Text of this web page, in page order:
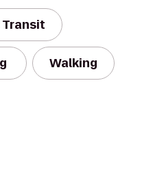
Walking